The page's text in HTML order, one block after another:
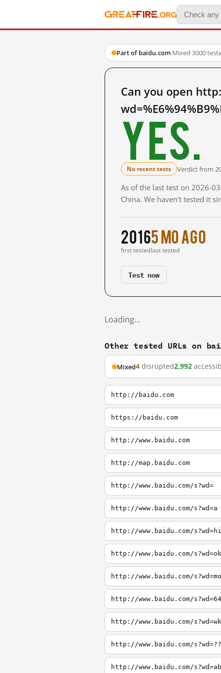
Part of baidu.com·Mixed·3000
Can you open
Yes.
No recent tests Verdict from
As of the last test on 2026-
China. We haven't tested it
2016
first tested
5 mo ago
last tested
Test now
Loading…
Other tested URLs on
Mixed4 disrupted2,992
http://baidu.com
https://baidu.com
http://www.baidu.com
http://map.baidu.com
http://www.baidu.com/s?wd=
http://www.baidu.com/s?wd=a
http://www.baidu.com/s?wd=hi
http://www.baidu.com/s?wd=ok
http://www.baidu.com/s?wd=mo
http://www.baidu.com/s?wd=64
http://www.baidu.com/s?wd=wk
http://www.baidu.com/s?wd=??
http://www.baidu.com/s?wd=ab